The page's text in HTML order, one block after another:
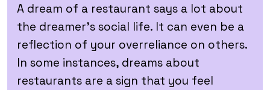
A dream of a restaurant says a lot about
the dreamer’s social life. It can even be a
reflection of your overreliance on others.
In some instances, dreams about
restaurants are a sign that you feel